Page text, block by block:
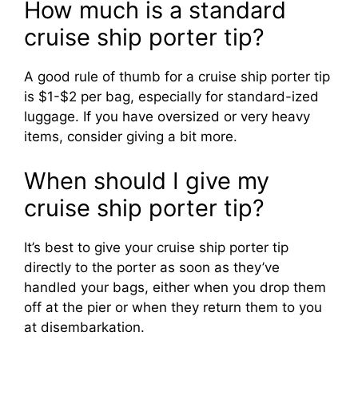
i
d
e
o
How much is a standard
cruise ship porter tip?
A good rule of thumb for a cruise ship porter tip
is $1-$2 per bag, especially for standard-ized
luggage. If you have oversized or very heavy
items, consider giving a bit more.
When should I give my
cruise ship porter tip?
It’s best to give your cruise ship porter tip
directly to the porter as soon as they’ve
handled your bags, either when you drop them
off at the pier or when they return them to you
at disembarkation.